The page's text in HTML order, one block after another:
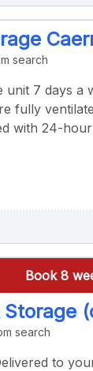
search
unit 7 days a
fully
with 24-
Book 8
Storage
search
to